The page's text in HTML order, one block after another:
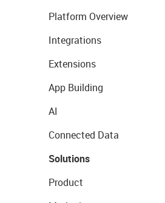
Platform Overview
Integrations
Extensions
App Building
AI
Connected Data
Solutions
Product